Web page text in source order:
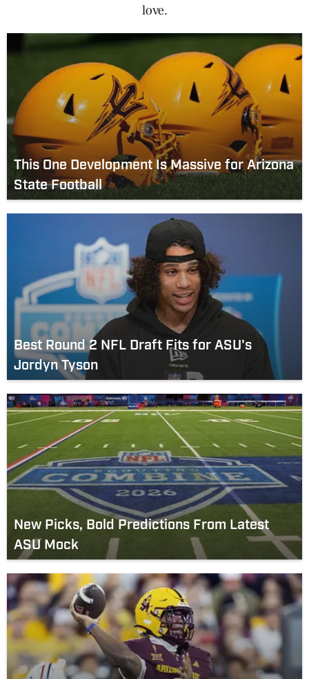
love.
This One Development Is Massive for Arizona
State Football
Best Round 2 NFL Draft Fits for ASU's
Jordyn Tyson
New Picks, Bold Predictions From Latest
ASU Mock